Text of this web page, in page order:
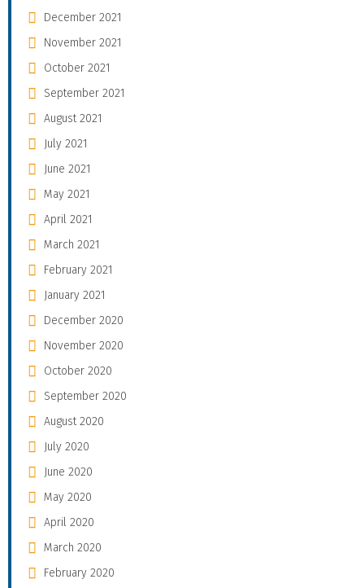
December 2021
November 2021
October 2021
September 2021
August 2021
July 2021
June 2021
May 2021
April 2021
March 2021
February 2021
January 2021
December 2020
November 2020
October 2020
September 2020
August 2020
July 2020
June 2020
May 2020
April 2020
March 2020
February 2020